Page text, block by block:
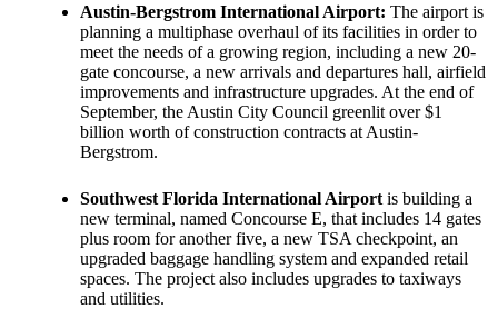
Austin-Bergstrom International Airport: The airport is
planning a multiphase overhaul of its facilities in order to
meet the needs of a growing region, including a new 20-
gate concourse, a new arrivals and departures hall, airfield
improvements and infrastructure upgrades. At the end of
September, the Austin City Council greenlit over $1
billion worth of construction contracts at Austin-
Bergstrom.
Southwest Florida International Airport is building a
new terminal, named Concourse E, that includes 14 gates
plus room for another five, a new TSA checkpoint, an
upgraded baggage handling system and expanded retail
spaces. The project also includes upgrades to taxiways
and utilities.